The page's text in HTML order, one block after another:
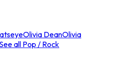
Olivia DeanOlivia
See all Pop / Rock